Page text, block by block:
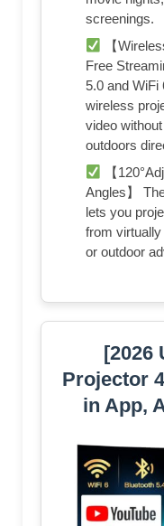
screenings.
【
Free
5.0 and WiFi
wireless
video
outdoors
【
Angles】
lets you
from
or outdoor
[2026
Projector
in App,